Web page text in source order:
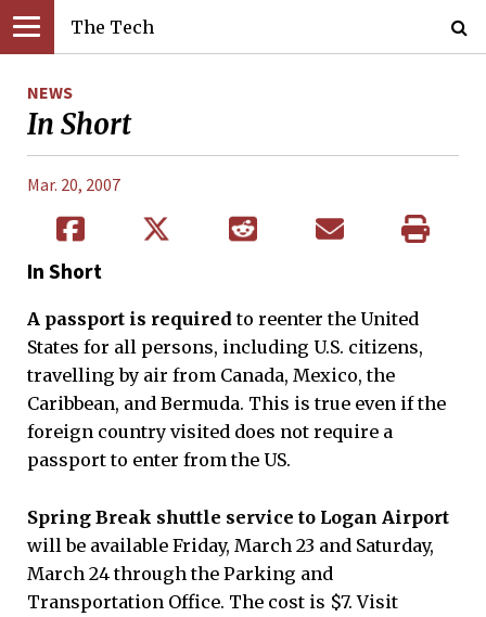
The Tech
NEWS
In Short
Mar. 20, 2007
In Short
A passport is requiredto reenter the United
States for all persons, including U.S. citizens,
travelling by air from Canada, Mexico, the
Caribbean, and Bermuda. This is true even if the
foreign country visited does not require a
passport to enter from the US.
Spring Break shuttle service to Logan Airport
will be available Friday, March 23 and Saturday,
March 24 through the Parking and
Transportation Office. The cost is $7. Visit